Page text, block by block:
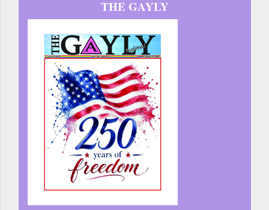
THE GAYLY